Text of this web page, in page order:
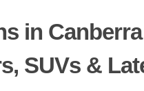
in
SUVs &